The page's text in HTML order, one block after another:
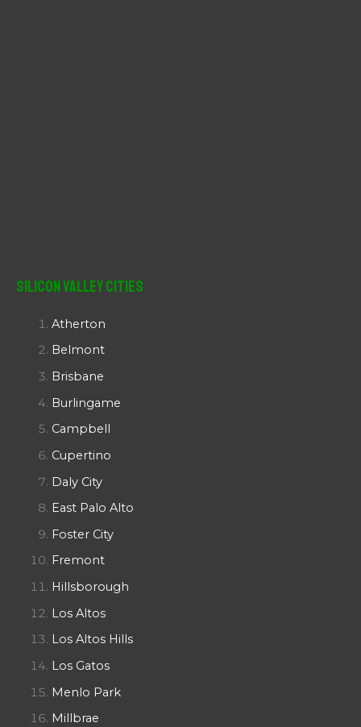
Silicon Valley Cities
Atherton
Belmont
Brisbane
Burlingame
Campbell
Cupertino
Daly City
East Palo Alto
Foster City
Fremont
Hillsborough
Los Altos
Los Altos Hills
Los Gatos
Menlo Park
Millbrae